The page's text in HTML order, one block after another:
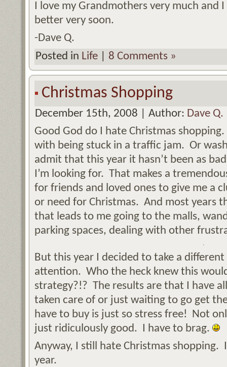
I love my Grandmothers very much and
better very soon.
-Dave Q.
Posted in Life 8 Comments »
Christmas Shopping
December 15th, 2008 | Author: Dave Q.
Good God do I hate Christmas
with being stuck in a traffic jam. Or
admit that this year it hasn’t been as
I’m looking for. That makes a
for friends and loved ones to give me a
or need for Christmas. And most years
that leads to me going to the malls,
parking spaces, dealing with other
But this year I decided to take a
attention. Who the heck knew this
strategy?!? The results are that I have
taken care of or just waiting to go get
have to buy is just so stress free! Not
just ridiculously good. I have to brag.
Anyway, I still hate Christmas
year.